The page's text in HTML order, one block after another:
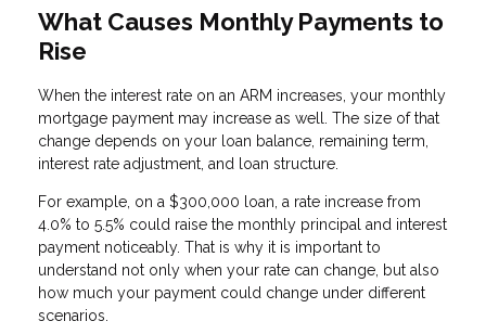
What Causes Monthly Payments to
Rise
When the interest rate on an ARM increases, your monthly
mortgage payment may increase as well. The size of that
change depends on your loan balance, remaining term,
interest rate adjustment, and loan structure.
For example, on a $300,000 loan, a rate increase from
4.0% to 5.5% could raise the monthly principal and interest
payment noticeably. That is why it is important to
understand not only when your rate can change, but also
how much your payment could change under different
scenarios.